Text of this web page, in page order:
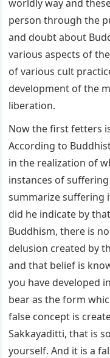
worldly way and
person through the
and doubt about
various aspects of
of various cult
development of the
liberation.
Now the first fetters
According to
in the realization of
instances of
summarize suffering
did he indicate by
Buddhism, there is
delusion created by
and that belief is
you have developed
bear as the form
false concept is
Sakkayaditti, that is
yourself. And it is a